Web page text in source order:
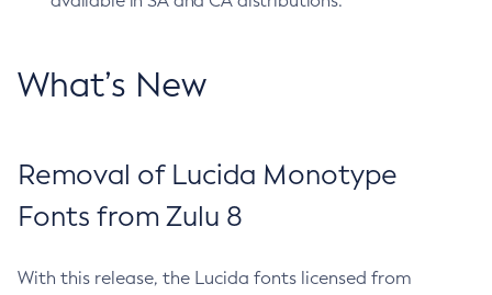
What’s New
Removal of Lucida Monotype
Fonts from Zulu 8
With this release, the Lucida fonts licensed from